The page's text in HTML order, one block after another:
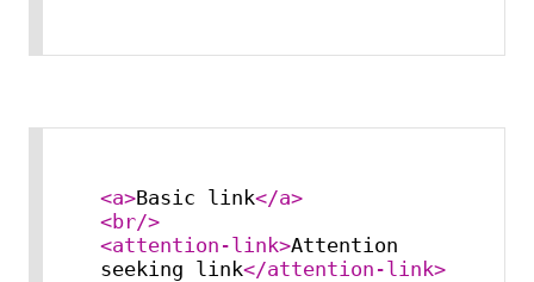
<a>Basic link</a>
<br/>
<attention-link>Attention
seeking link</attention-link>